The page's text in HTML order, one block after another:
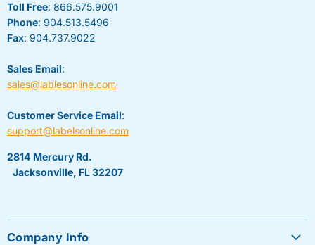
Toll Free: 866.575.9001
Phone: 904.513.5496
Fax: 904.737.9022
Sales Email:
sales@lablesonline.com
Customer Service Email:
support@labelsonline.com
2814 Mercury Rd.
Jacksonville, FL 32207
Company Info